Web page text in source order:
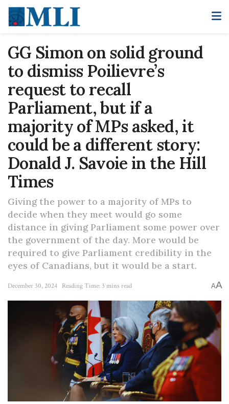
GG Simon on solid ground
to dismiss Poilievre’s
request to recall
Parliament, but if a
majority of MPs asked, it
could be a different story:
Donald J. Savoie in the Hill
Times
Giving the power to a majority of MPs to
decide when they meet would go some
distance in giving Parliament some power over
the government of the day. More would be
required to give Parliament credibility in the
eyes of Canadians, but it would be a start.
December 30, 2024 Reading Time: 3 mins read AA